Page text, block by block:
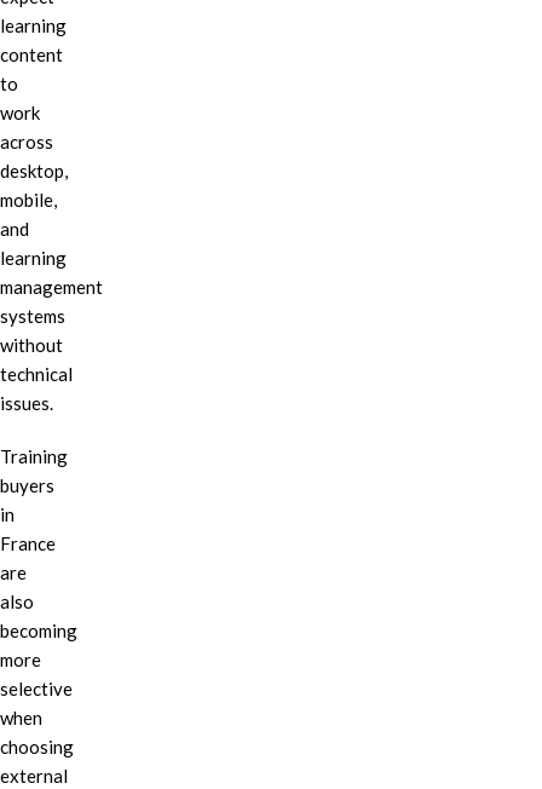
learning
content
to
work
across
desktop,
mobile,
and
learning
management
systems
without
technical
issues.
Training
buyers
in
France
are
also
becoming
more
selective
when
choosing
external